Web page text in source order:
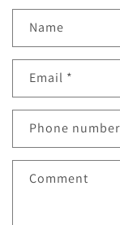
n
a
t
f
Name
Email *
Phone number
Comment